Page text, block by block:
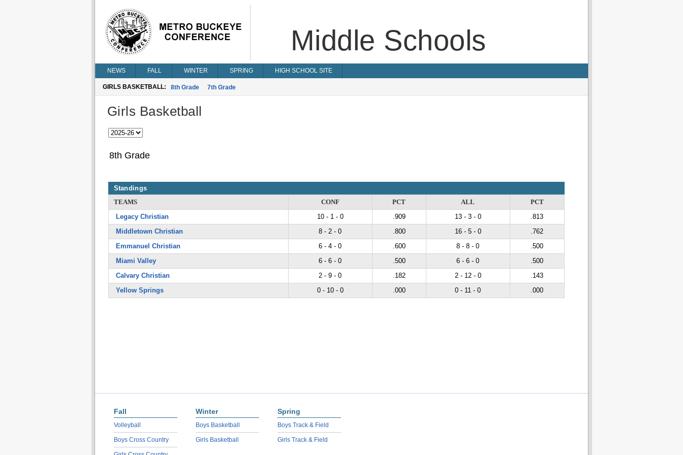
Middle Schools
NEWS FALL WINTER SPRING HIGH SCHOOL SITE
GIRLS BASKETBALL: 8th Grade 7th Grade
Girls Basketball
8th Grade
Standings
TEAMS
CONF PCT ALL
PCT
Legacy Christian
10 - 1 - 0 .909 13 - 3 - 0
.813
Middletown Christian
8 - 2 - 0 .800 16 - 5 - 0
.762
Emmanuel Christian
6 - 4 - 0 .600 8 - 8 - 0
.500
Miami Valley
6 - 6 - 0 .500 6 - 6 - 0
.500
Calvary Christian
2 - 9 - 0 .182 2 - 12 - 0
.143
Yellow Springs
0 - 10 - 0 .000 0 - 11 - 0 .000
Fall
Volleyball
Boys Cross Country
Winter
Boys Basketball
Girls Basketball
Spring
Boys Track & Field
Girls Track & Field